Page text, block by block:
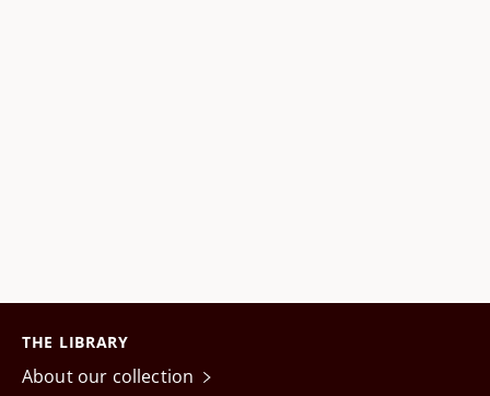
THE LIBRARY
About our collection